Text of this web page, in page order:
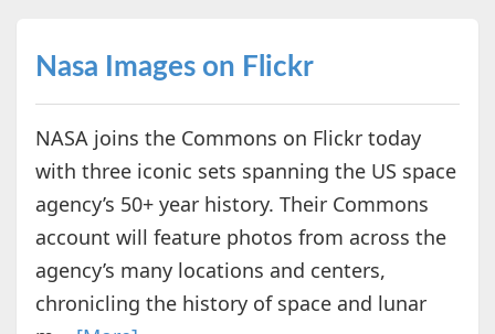
Nasa Images on Flickr
NASA joins the Commons on Flickr today
with three iconic sets spanning the US space
agency’s 50+ year history. Their Commons
account will feature photos from across the
agency’s many locations and centers,
chronicling the history of space and lunar